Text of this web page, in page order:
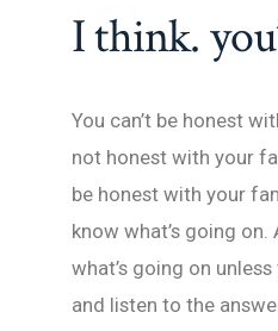
I think.
You can’t be honest
not honest with your
be honest with your
know what’s going on.
what’s going on
and listen to the